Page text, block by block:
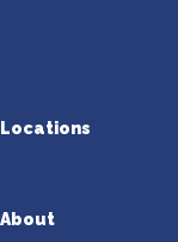
Locations
About